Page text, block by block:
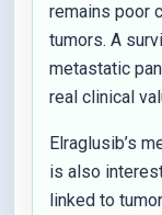
remains poor
tumors. A
metastatic
real clinical
Elraglusib’s
is also
linked to